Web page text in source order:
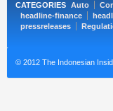
CATEGORIES Auto
headline-finance
pressreleases
© 2012 The Indonesian